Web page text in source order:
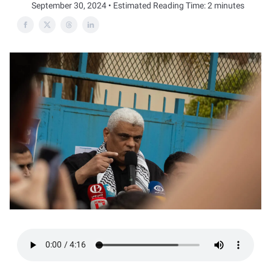
September 30, 2024 • Estimated Reading Time: 2 minutes